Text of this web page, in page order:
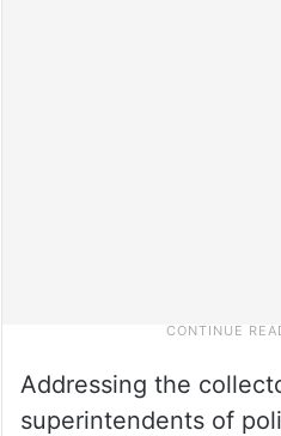
Addressing the
superintendents of